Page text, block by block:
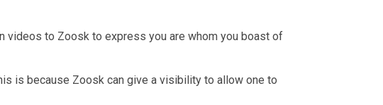
videos to Zoosk to express you are whom you boast of
is because Zoosk can give a visibility to allow one to